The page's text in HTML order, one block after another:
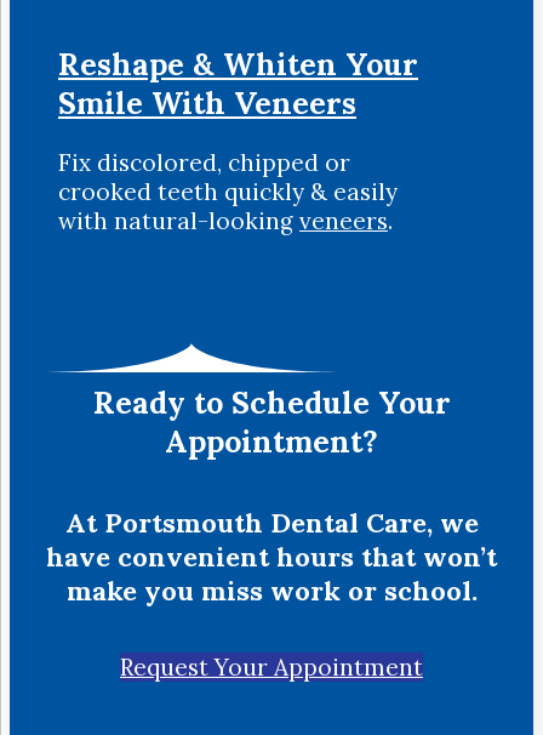
Reshape & Whiten Your
Smile With Veneers
Fix discolored, chipped or
crooked teeth quickly & easily
with natural-looking veneers.
Ready to Schedule Your
Appointment?
At Portsmouth Dental Care, we
have convenient hours that won’t
make you miss work or school.
Request Your Appointment